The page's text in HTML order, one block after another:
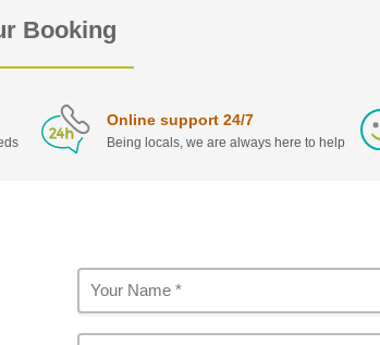
Booking
Online support 24/7
Being locals, we are always here to help